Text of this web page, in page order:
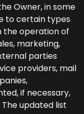
Owner, in some
to certain types
the operation of
marketing,
parties
providers, mail
if necessary,
updated list